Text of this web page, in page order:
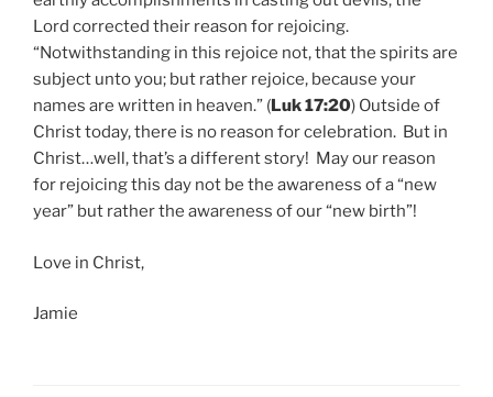
Lord corrected their reason for rejoicing.
“Notwithstanding in this rejoice not, that the spirits are
subject unto you; but rather rejoice, because your
names are written in heaven.” (Luk 17:20) Outside of
Christ today, there is no reason for celebration. But in
Christ…well, that’s a different story! May our reason
for rejoicing this day not be the awareness of a “new
year” but rather the awareness of our “new birth”!
Love in Christ,
Jamie